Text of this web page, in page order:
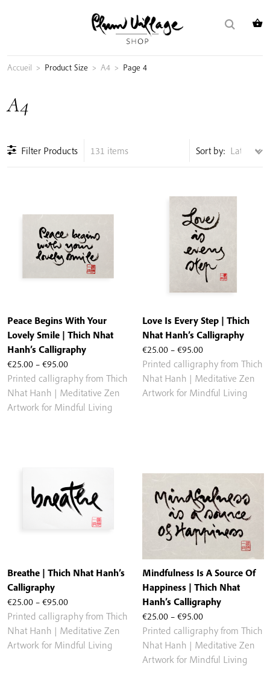
Accueil > Product Size > A4 > Page 4
A4
Filter Products 131 items Sort by:
€25.00 – €95.00Price
range:
€25.00
through
Peace Begins With Your
Lovely Smile | Thich Nhat
Hanh’s Calligraphy
Printed calligraphy from Thich
Nhat Hanh | Meditative Zen
Artwork for Mindful Living
€25.00 – €95.00Price
range:
€25.00
through
Love Is Every Step | Thich
Nhat Hanh’s Calligraphy
Printed calligraphy from Thich
Nhat Hanh | Meditative Zen
Artwork for Mindful Living
€25.00 – €95.00Price
range:
€25.00
through
Breathe | Thich Nhat Hanh’s
Calligraphy
Printed calligraphy from Thich
Nhat Hanh | Meditative Zen
Artwork for Mindful Living
€25.00 – €95.00Price
range:
€25.00
through
Mindfulness Is A Source Of
Happiness | Thich Nhat
Hanh’s Calligraphy
Printed calligraphy from Thich
Nhat Hanh | Meditative Zen
Artwork for Mindful Living